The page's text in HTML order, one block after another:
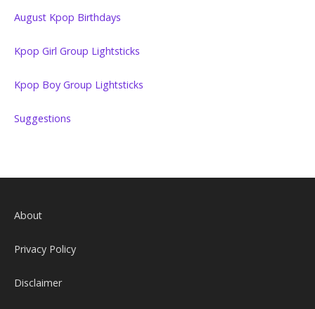
August Kpop Birthdays
Kpop Girl Group Lightsticks
Kpop Boy Group Lightsticks
Suggestions
About
Privacy Policy
Disclaimer